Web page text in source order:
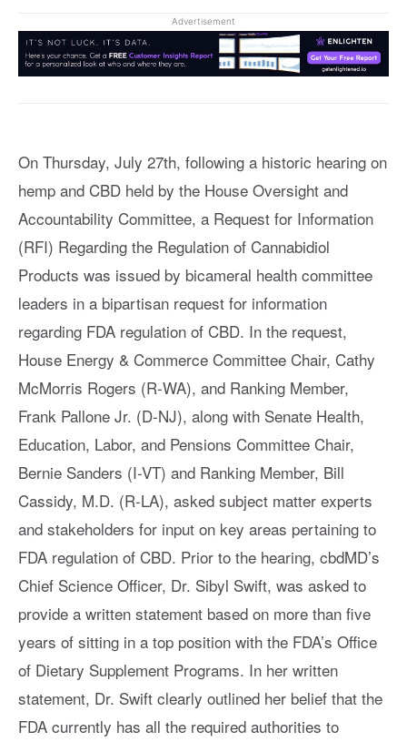
Advertisement
On Thursday, July 27th, following a historic hearing on
hemp and CBD held by the House Oversight and
Accountability Committee, a Request for Information
(RFI) Regarding the Regulation of Cannabidiol
Products was issued by bicameral health committee
leaders in a bipartisan request for information
regarding FDA regulation of CBD. In the request,
House Energy & Commerce Committee Chair, Cathy
McMorris Rogers (R-WA), and Ranking Member,
Frank Pallone Jr. (D-NJ), along with Senate Health,
Education, Labor, and Pensions Committee Chair,
Bernie Sanders (I-VT) and Ranking Member, Bill
Cassidy, M.D. (R-LA), asked subject matter experts
and stakeholders for input on key areas pertaining to
FDA regulation of CBD. Prior to the hearing, cbdMD’s
Chief Science Officer, Dr. Sibyl Swift, was asked to
provide a written statement based on more than five
years of sitting in a top position with the FDA’s Office
of Dietary Supplement Programs. In her written
statement, Dr. Swift clearly outlined her belief that the
FDA currently has all the required authorities to